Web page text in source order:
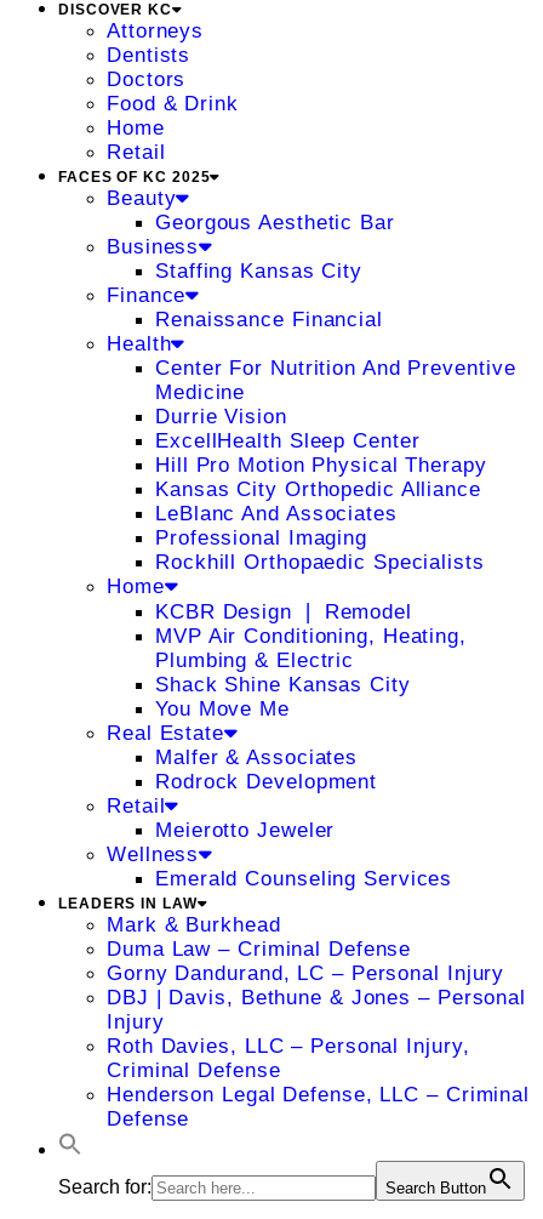
DISCOVER KC
Attorneys
Dentists
Doctors
Food & Drink
Home
Retail
FACES OF KC 2025
Beauty
Georgous Aesthetic Bar
Business
Staffing Kansas City
Finance
Renaissance Financial
Health
Center For Nutrition And Preventive
Medicine
Durrie Vision
ExcellHealth Sleep Center
Hill Pro Motion Physical Therapy
Kansas City Orthopedic Alliance
LeBlanc And Associates
Professional Imaging
Rockhill Orthopaedic Specialists
Home
KCBR Design ❘ Remodel
MVP Air Conditioning, Heating,
Plumbing & Electric
Shack Shine Kansas City
You Move Me
Real Estate
Malfer & Associates
Rodrock Development
Retail
Meierotto Jeweler
Wellness
Emerald Counseling Services
LEADERS IN LAW
Mark & Burkhead
Duma Law – Criminal Defense
Gorny Dandurand, LC – Personal Injury
DBJ | Davis, Bethune & Jones – Personal
Injury
Roth Davies, LLC – Personal Injury,
Criminal Defense
Henderson Legal Defense, LLC – Criminal
Defense
Search for: Search Button